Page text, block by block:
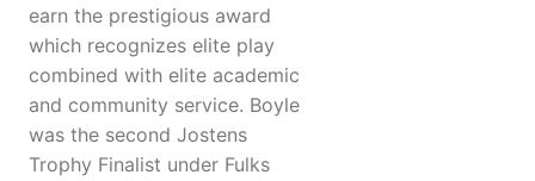
earn the prestigious award
which recognizes elite play
combined with elite academic
and community service. Boyle
was the second Jostens
Trophy Finalist under Fulks